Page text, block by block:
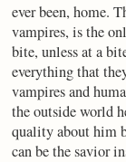
ever been, home.
vampires, is the
bite, unless at a
everything that
vampires and
the outside world
quality about him
can be the savior